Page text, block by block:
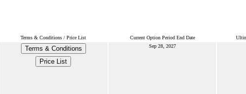
Terms & Conditions / Price List Current Option Period End Date
Terms & Conditions
Price List
Sep 28, 2027